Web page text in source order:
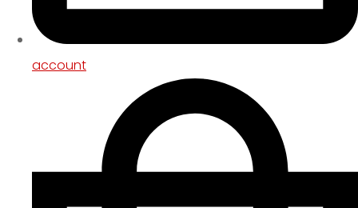
account